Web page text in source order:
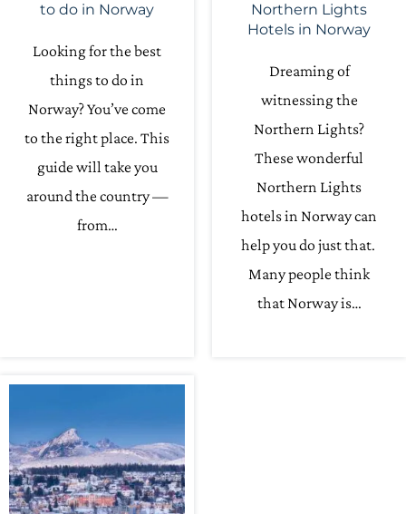
to do in Norway
Looking for the best
things to do in
Norway? You’ve come
to the right place. This
guide will take you
around the country —
from…
Northern Lights
Hotels in Norway
Dreaming of
witnessing the
Northern Lights?
These wonderful
Northern Lights
hotels in Norway can
help you do just that.
Many people think
that Norway is…